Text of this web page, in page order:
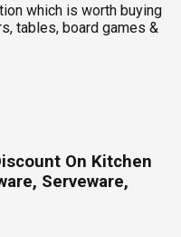
which is worth buying
tables, board games &
On Kitchen
Serveware,